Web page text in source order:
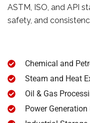
ASTM, ISO, and API
safety, and
Chemical and
Steam and Heat
Oil & Gas
Power